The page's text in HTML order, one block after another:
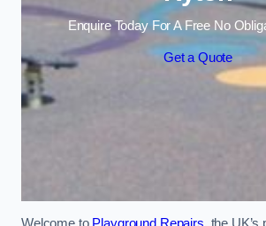
Enquire Today For A Free No
Get a Quote
Welcome to Playground Repairs, the UK’s